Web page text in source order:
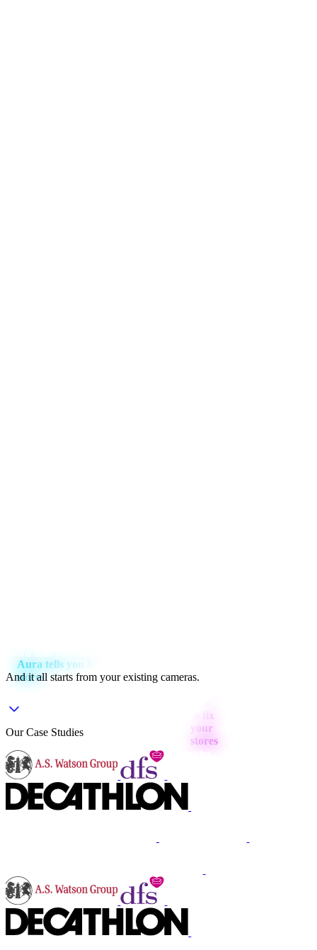
Aura tells you how to fix your stores
And it all starts from your existing cameras.
Our Case Studies